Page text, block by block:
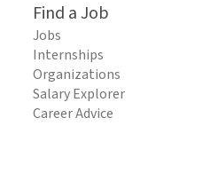
Find a Job
Jobs
Internships
Organizations
Salary Explorer
Career Advice